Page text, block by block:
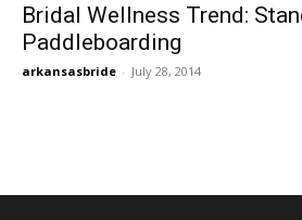
Bridal Wellness Trend:
Paddleboarding
arkansasbride - July 28, 2014